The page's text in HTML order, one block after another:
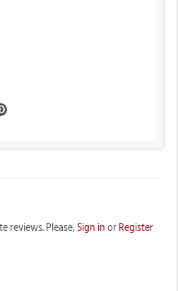
reviews. Please, Sign in or Register